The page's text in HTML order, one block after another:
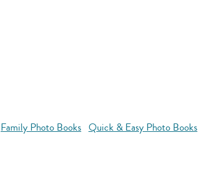
Family Photo Books Quick & Easy Photo Books